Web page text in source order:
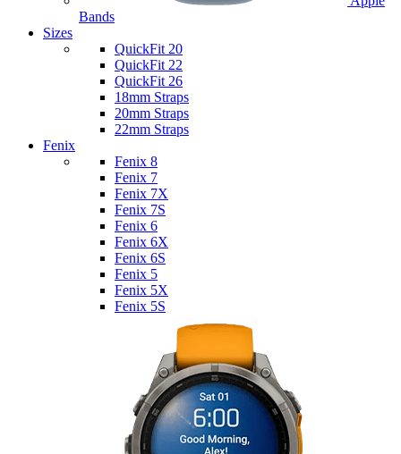
Bands
Sizes
QuickFit 20
QuickFit 22
QuickFit 26
18mm Straps
20mm Straps
22mm Straps
Fenix
Fenix 8
Fenix 7
Fenix 7X
Fenix 7S
Fenix 6
Fenix 6X
Fenix 6S
Fenix 5
Fenix 5X
Fenix 5S